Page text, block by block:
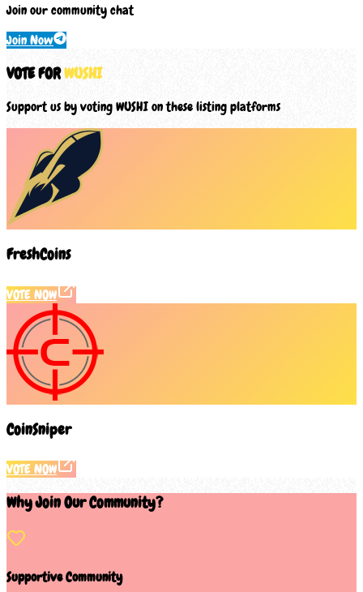
Join our community chat
Join Now
VOTE FORWUSHI
Support us by votingWUSHIon these listing platforms
FreshCoins
VOTE NOW
CoinSniper
VOTE NOW
Why Join Our Community?
Supportive Community